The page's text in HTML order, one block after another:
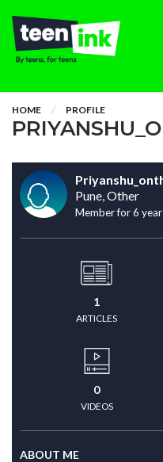
HOME PROFILE
Pune, Other
Member for 6
1
ARTICLES
0
VIDEOS
ABOUT ME